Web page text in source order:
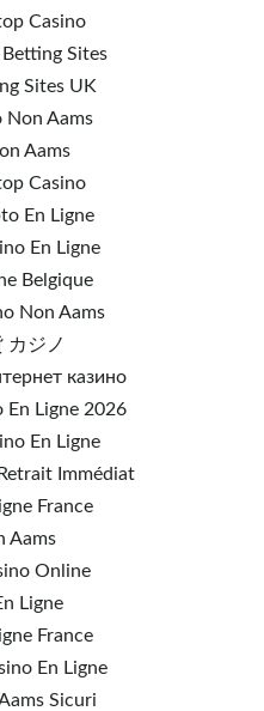
Casino
Sites
Sites UK
Non Aams
Aams
Casino
En Ligne
En Ligne
Belgique
Non Aams
カジノ
казино
En Ligne 2026
En Ligne
Immédiat
France
Aams
Online
Ligne
France
En Ligne
Sicuri